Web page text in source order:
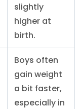
slightly
higher at
birth.
Boys often
gain weight
a bit faster,
especially in